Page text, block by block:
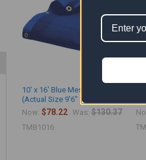
10' x 16' Blue Mesh Tarp
(Actual Size 9'6" x 15'6")
Now:$78.22 Was: $130.37
TMB1016